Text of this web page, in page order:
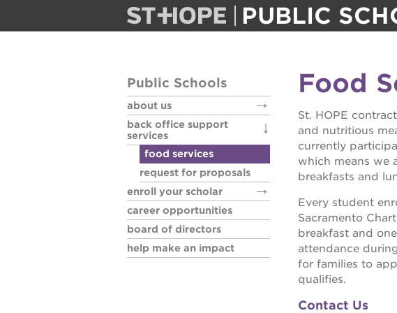
PUBLIC
back office
enroll your
career
board of
help make an
Public Schools
about us
back office support
services
food services
request for proposals
enroll your scholar
career opportunities
board of directors
help make an impact
Food
St. HOPE
and nutritious
currently
which means we
breakfasts and
Every student
Sacramento
breakfast and
attendance
for families to
qualifies.
Contact Us